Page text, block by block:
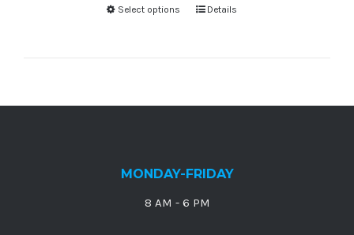
Select options Details
MONDAY-FRIDAY
8 AM - 6 PM